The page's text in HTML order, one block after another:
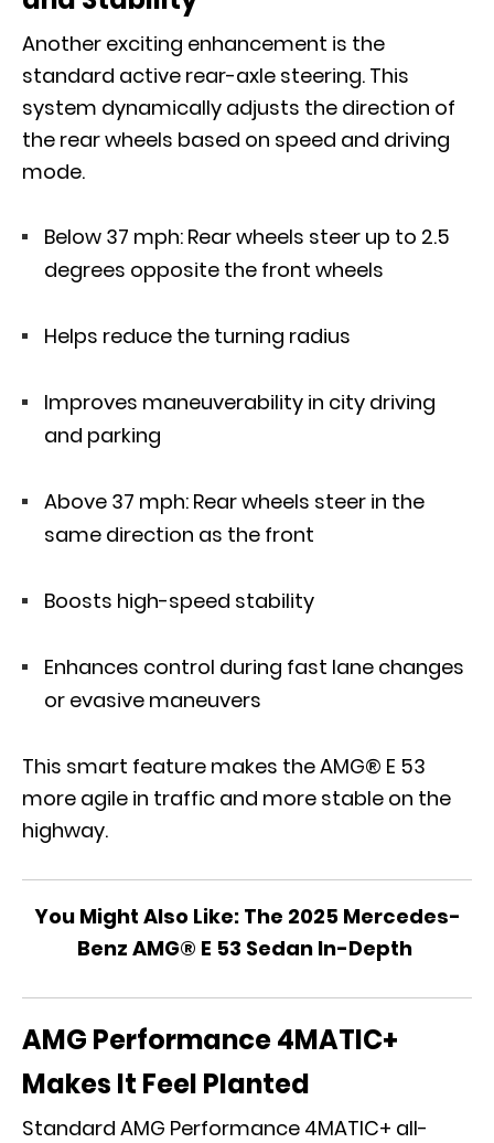
Another exciting enhancement is the
standard active rear-axle steering. This
system dynamically adjusts the direction of
the rear wheels based on speed and driving
mode.
Below 37 mph: Rear wheels steer up to 2.5
degrees opposite the front wheels
Helps reduce the turning radius
Improves maneuverability in city driving
and parking
Above 37 mph: Rear wheels steer in the
same direction as the front
Boosts high-speed stability
Enhances control during fast lane changes
or evasive maneuvers
This smart feature makes the AMG® E 53
more agile in traffic and more stable on the
highway.
You Might Also Like: The 2025 Mercedes-
Benz AMG® E 53 Sedan In-Depth
AMG Performance 4MATIC+
Makes It Feel Planted
Standard AMG Performance 4MATIC+ all-